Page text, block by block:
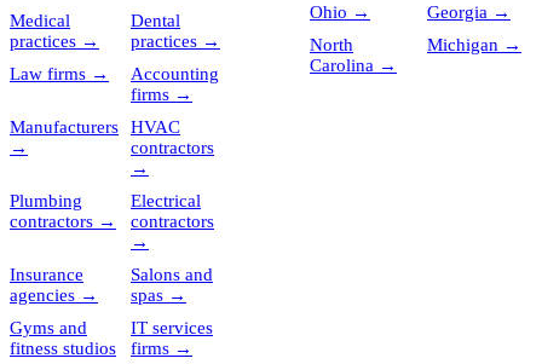
Medical
practices →
Dental
practices →
Law firms →
Accounting
firms →
Manufacturers
→
HVAC
contractors
→
Plumbing
contractors →
Electrical
contractors
→
Insurance
agencies →
Salons and
spas →
Gyms and
fitness studios
IT services
firms →
Ohio → Georgia →
North
Carolina →
Michigan →